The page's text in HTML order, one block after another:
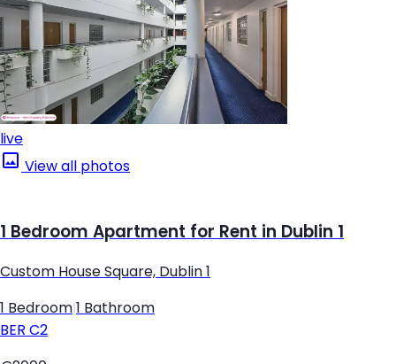
live
View all photos
1 Bedroom Apartment for Rent in Dublin 1
Custom House Square, Dublin 1
1 Bedroom 1 Bathroom
BER C2